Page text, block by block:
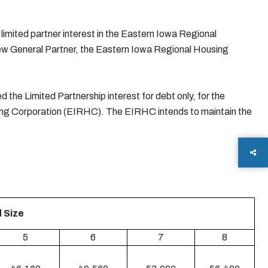
partner interest in the Eastern Iowa Regional
General Partner, the Eastern Iowa Regional Housing
the Limited Partnership interest for debt only, for the
Corporation (EIRHC). The EIRHC intends to maintain the
Size
5 6 7 8